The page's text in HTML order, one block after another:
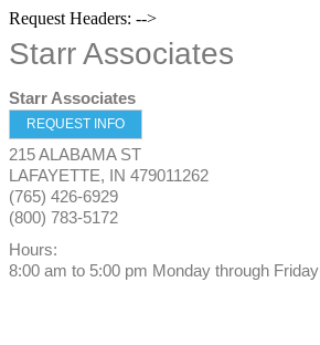
Request Headers: -->
Starr Associates
Starr Associates
REQUEST INFO
215 ALABAMA ST
LAFAYETTE, IN 479011262
(765) 426-6929
(800) 783-5172
Hours:
8:00 am to 5:00 pm Monday through Friday